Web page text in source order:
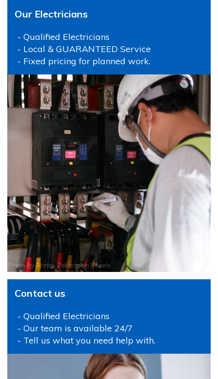
Our Electricians
- Qualified Electricians
- Local & GUARANTEED Service
- Fixed pricing for planned work.
Photo byAnnas Zakariaon Pexels
Contact us
- Qualified Electricians
- Our team is available 24/7
- Tell us what you need help with.